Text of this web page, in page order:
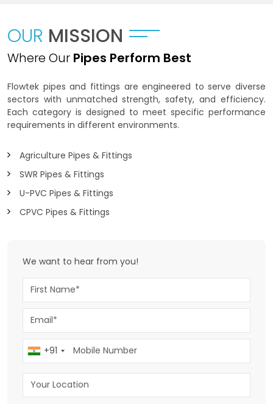
OUR MISSION
Where Our Pipes Perform Best
Flowtek pipes and fittings are engineered to serve diverse
sectors with unmatched strength, safety, and efficiency.
Each category is designed to meet specific performance
requirements in different environments.
Agriculture Pipes & Fittings
SWR Pipes & Fittings
U-PVC Pipes & Fittings
CPVC Pipes & Fittings
We want to hear from you!
+91